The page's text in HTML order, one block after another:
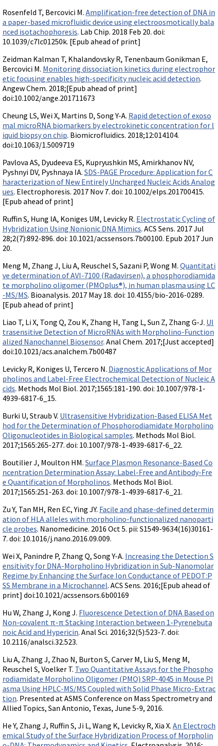
Rosenfeld T, Bercovici M. Amplification-free detection of DNA in
a paper-based microfluidic device using electroosmotically bala
nced isotachophoresis. Lab Chip. 2018 Feb 20. doi:
10.1039/c7lc01250k. [Epub ahead of print]
Zeidman Kalman T, Khalandovsky R, Tenenbaum Gonikman E,
Bercovici M. Monitoring dissociation kinetics during electrophor
etic focusing enables high-specificity nucleic acid detection.
Angew Chem. 2018;[Epub ahead of print]
doi:10.1002/ange.201711673
Cheung LS, Wei X, Martins D, Song Y-A. Rapid detection of exoso
mal microRNA biomarkers by electrokinetic concentration for l
iquid biopsy on chip. Biomicrofluidics. 2018;12:014104.
doi:10.1063/1.5009719
Pavlova AS, Dyudeeva ES, Kupryushkin MS, Amirkhanov NV,
Pyshnyi DV, Pyshnaya IA. SDS-PAGE Procedure: Application for C
haracterization of New Entirely Uncharged Nucleic Acids Analog
ues. Electrophoresis. 2017 Nov 7. doi: 10.1002/elps.201700415.
[Epub ahead of print]
Ruffin S, Hung IA, Koniges UM, Levicky R. Electrostatic Cycling of
Hybridization Using Nonionic DNA Mimics. ACS Sens. 2017 Jul
28;2(7):892-896. doi: 10.1021/acssensors.7b00100. Epub 2017 Jun
20.
Meng M, Zhang J, Liu A, Reuschel S, Sazani P, Wong M. Quantitati
ve determination of AVI-7100 (Radavirsen), a phosphorodiamida
te morpholino oligomer (PMOplus®), in human plasma using LC
-MS/MS. Bioanalysis. 2017 May 18. doi: 10.4155/bio-2016-0289.
[Epub ahead of print]
Liao T, Li X, Tong Q, Zou K, Zhang H, Tang L, Sun Z, Zhang G-J. Ul
trasensitive Detection of MicroRNAs with Morpholino-Function
alized Nanochannel Biosensor. Anal Chem. 2017;[Just accepted]
doi:10.1021/acs.analchem.7b00487
Levicky R, Koniges U, Tercero N. Diagnostic Applications of Mor
pholinos and Label-Free Electrochemical Detection of Nucleic A
cids. Methods Mol Biol. 2017;1565:181-190. doi: 10.1007/978-1-
4939-6817-6_15.
Burki U, Straub V. Ultrasensitive Hybridization-Based ELISA Met
hod for the Determination of Phosphorodiamidate Morpholino
Oligonucleotides in Biological samples. Methods Mol Biol.
2017;1565:265-277. doi: 10.1007/978-1-4939-6817-6_22.
Boutilier J, Moulton HM. Surface Plasmon Resonance-Based Co
ncentration Determination Assay: Label-Free and Antibody-Fre
e Quantification of Morpholinos. Methods Mol Biol.
2017;1565:251-263. doi: 10.1007/978-1-4939-6817-6_21.
Zu Y, Tan MH, Ren EC, Ying JY. Facile and phase-defined determin
ation of HLA alleles with morpholino-functionalized nanoparti
cle probes. Nanomedicine. 2016 Oct 5. pii: S1549-9634(16)30161-
7. doi: 10.1016/j.nano.2016.09.009.
Wei X, Panindre P, Zhang Q, Song Y-A. Increasing the Detection S
ensitivity for DNA-Morpholino Hybridization in Sub-Nanomolar
Regime by Enhancing the Surface Ion Conductance of PEDOT:P
SS Membrane in a Microchannel. ACS Sens. 2016;[Epub ahead of
print] doi:10.1021/acssensors.6b00169
Hu W, Zhang J, Kong J. Fluorescence Detection of DNA Based on
Non-covalent π-π Stacking Interaction between 1-Pyrenebuta
noic Acid and Hypericin. Anal Sci. 2016;32(5):523-7. doi:
10.2116/analsci.32.523.
Liu A, Zhang J, Zhao N, Burton S, Carver M, Liu S, Meng M,
Reuschel S, Voelker T. Two Quantitative Assays for the Phospho
rodiamidate Morpholino Oligomer (PMO) SRP-4045 in Mouse Pl
asma Using HPLC-MS/MS Coupled with Solid Phase Micro-Extrac
tion. Presented at ASMS Conference on Mass Spectrometry and
Allied Topics, San Antonio, Texas, June 5-9, 2016.
He Y, Zhang J, Ruffin S, Ji L, Wang K, Levicky R, Xia X. An Electroch
emical Study of the Surface Hybridization Process of Morpholin